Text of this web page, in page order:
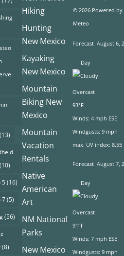
(13)
(10)
5(16)
7(5)
(56)
(8)
Hiking
Hunting
New Mexico
Kayaking
New Mexico
Mountain
Biking New
Mexico
Mountain
Vacation
Rentals
Native
American
Art
NM National
Parks
New Mexico
© 2026 Powered by
Meteo
Forecast August 6,
Day
Overcast
93°F
Winds: 4 mph ESE
Windgusts: 9 mph
max. UV index: 8.55
Forecast August 7,
Day
Overcast
91°F
Winds: 7 mph ESE
Windgusts: 9 mph